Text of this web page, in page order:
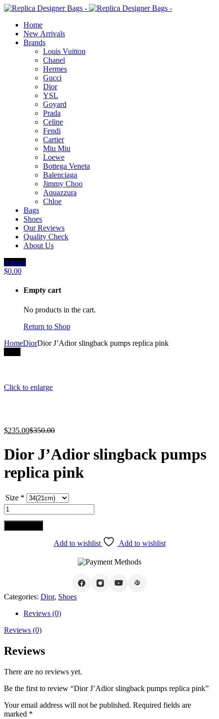
Home
New Arrivals
Brands
Louis Vuitton
Chanel
Hermes
Gucci
Dior
YSL
Goyard
Prada
Celine
Fendi
Cartier
⁠Miu Miu
Loewe
Bottega Veneta
Balenciaga
Jimmy Choo
Aquazzura
Chloe
Bags
Shoes
Our Reviews
Quality Check
About Us
0 items
$0.00
Empty cart
No products in the cart.
Return to Shop
HomeDiorDior J’Adior slingback pumps replica pink
Click to enlarge
$235.00$350.00
Dior J’Adior slingback pumps
replica pink
Size *
Dior
J'Adior
Add to wishlist Add to wishlist
Categories: Dior, Shoes
Reviews (0)
Reviews (0)
Reviews
There are no reviews yet.
Be the first to review “Dior J’Adior slingback pumps replica pink”
Your email address will not be published. Required fields are
marked *